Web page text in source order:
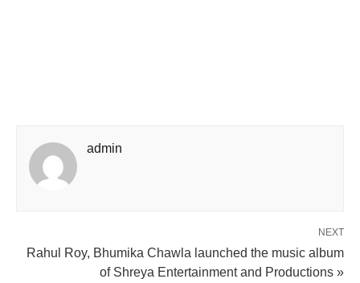
admin
NEXT
Rahul Roy, Bhumika Chawla launched the music album
of Shreya Entertainment and Productions »